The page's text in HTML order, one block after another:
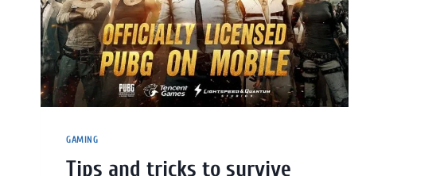
GAMING
Tips and tricks to survive